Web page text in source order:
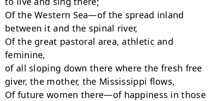
Of the Western Sea—of the spread inland
between it and the spinal river,
Of the great pastoral area, athletic and
feminine,
of all sloping down there where the fresh free
giver, the mother, the Mississippi flows,
Of future women there—of happiness in those